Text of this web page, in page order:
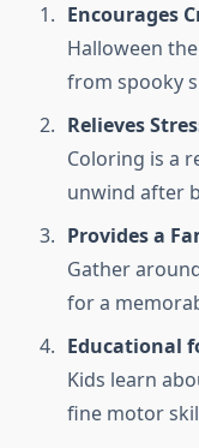
Encourages
Halloween
from spooky
Relieves
Coloring is a
unwind after
Provides a
Gather
for a
Educational
Kids learn
fine motor